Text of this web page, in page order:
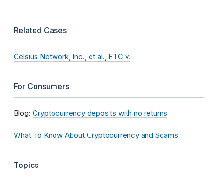
Related Cases
Celsius Network, Inc., et al., FTC v.
For Consumers
Blog: Cryptocurrency deposits with no returns
What To Know About Cryptocurrency and Scams
Topics